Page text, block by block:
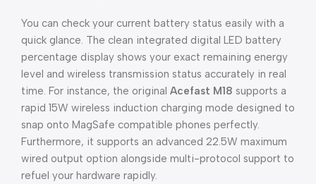
You can check your current battery status easily with a
quick glance. The clean integrated digital LED battery
percentage display shows your exact remaining energy
level and wireless transmission status accurately in real
time. For instance, the original Acefast M18 supports a
rapid 15W wireless induction charging mode designed to
snap onto MagSafe compatible phones perfectly.
Furthermore, it supports an advanced 22.5W maximum
wired output option alongside multi-protocol support to
refuel your hardware rapidly.